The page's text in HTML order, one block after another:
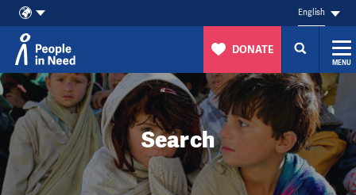
Skip to content
English
DONATE
MENU
Search